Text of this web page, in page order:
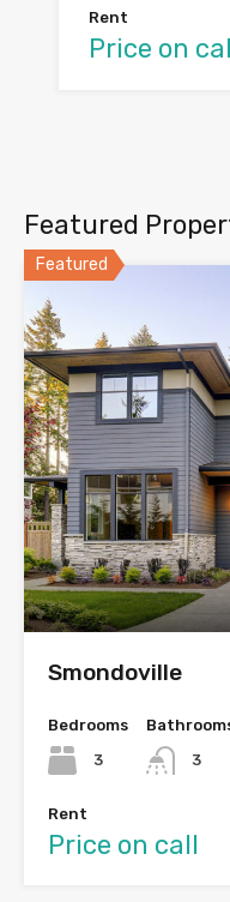
Rent
Price on
Featured
Featured
Smondoville
Bedrooms
3
3
Rent
Price on call